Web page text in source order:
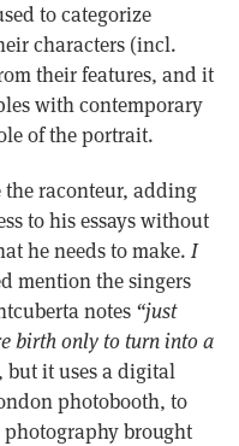
to categorize
characters (incl.
their features, and it
with contemporary
of the portrait.
the raconteur, adding
to his essays without
he needs to make. I
mention the singers
notes “just
birth only to turn into a
it uses a digital
photobooth, to
photography brought